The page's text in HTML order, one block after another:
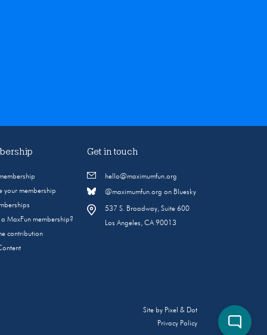
your membership
MaxFun membership?
contribution
Get in touch
hello@maximumfun.org
@maximumfun.org on Bluesky
537 S. Broadway, Suite 600
Los Angeles, CA 90013
Site by Pixel & Dot
Privacy Policy